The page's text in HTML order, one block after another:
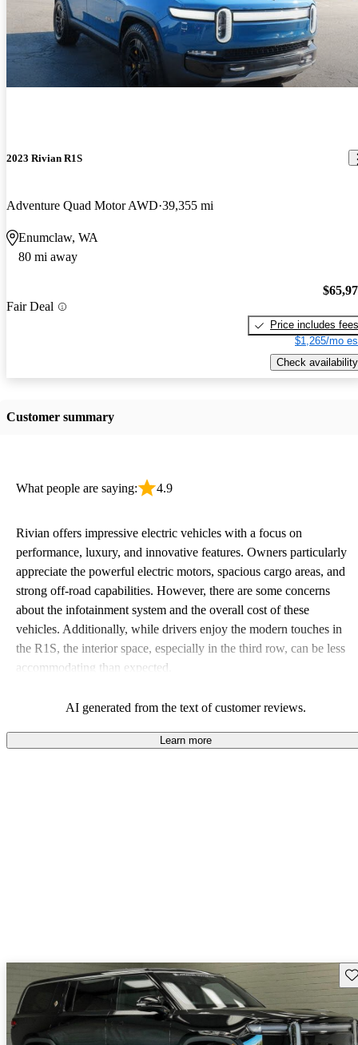
2023 Rivian R1S
Adventure Quad Motor AWD 39,355 mi
Enumclaw, WA
80 mi away
Fair Deal
Price includes fees
$1,265/mo
Check availability
Customer summary
What people are saying: 4.9
Rivian offers impressive electric vehicles with a focus on
performance, luxury, and innovative features. Owners particularly
appreciate the powerful electric motors, spacious cargo areas, and
strong off-road capabilities. However, there are some concerns
about the infotainment system and the overall cost of these
vehicles. Additionally, while drivers enjoy the modern touches in
the R1S, the interior space, especially in the third row, can be less
accommodating than expected.
AI generated from the text of customer reviews.
Learn more